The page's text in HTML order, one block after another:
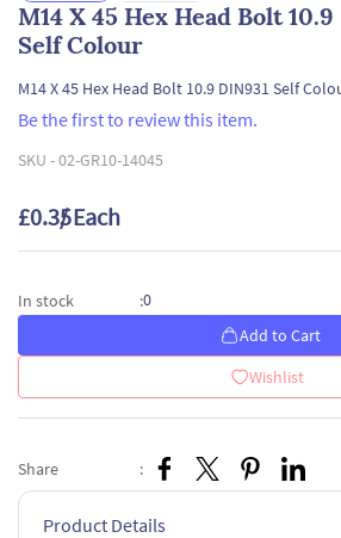
M14 X 45 Hex Head Bolt
Self Colour
M14 X 45 Hex Head Bolt 10.9 DIN931 Self
Be the first to review this item.
SKU -02-GR10-14045
£0.35/ Each
In stock :0
Add to Cart
Wishlist
Share :
Product Details